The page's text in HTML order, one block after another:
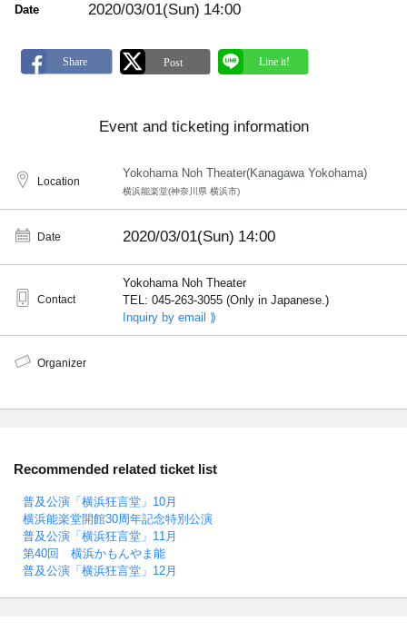
Date 2020/03/01(Sun) 14:00
Event and ticketing information
Location
Yokohama Noh Theater(Kanagawa Yokohama)
横浜能楽堂(神奈川県 横浜市)
Date 2020/03/01(Sun) 14:00
Contact
Yokohama Noh Theater
TEL: 045-263-3055 (Only in Japanese.)
Inquiry by email ⟫
Organizer
Recommended related ticket list
普及公演「横浜狂言堂」10月
横浜能楽堂開館30周年記念特別公演
普及公演「横浜狂言堂」11月
第40回 横浜かもんやま能
普及公演「横浜狂言堂」12月